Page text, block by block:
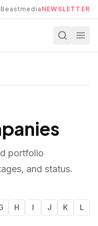
NEWSLETTER
portfolio
and status.
H I J K L